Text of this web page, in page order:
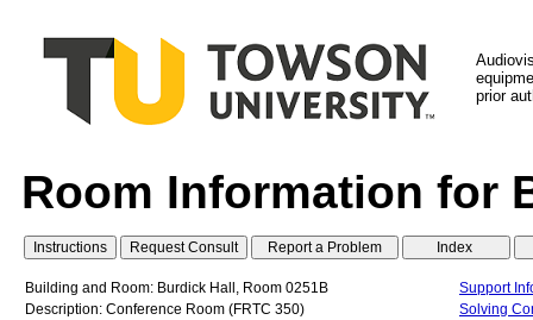
prior
Room Information for
Building and Room: Burdick Hall, Room 0251B
Support
Description: Conference Room (FRTC 350)
Solving